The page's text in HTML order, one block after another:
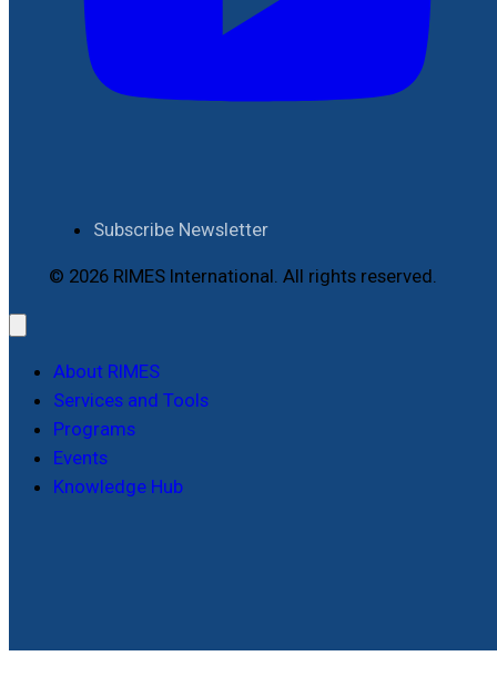
Subscribe Newsletter
© 2026 RIMES International. All rights reserved.
About RIMES
Services and Tools
Programs
Events
Knowledge Hub